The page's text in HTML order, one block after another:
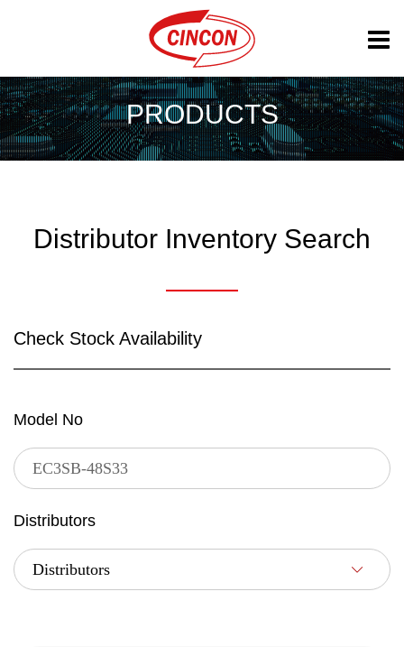
PRODUCTS
Distributor Inventory Search
Check Stock Availability
Model No
Distributors